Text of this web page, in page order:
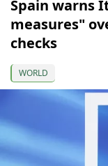
Spain warns
measures"
checks
WORLD